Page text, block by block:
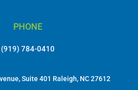
PHONE
(919) 784-0410
Suite 401 Raleigh, NC 27612